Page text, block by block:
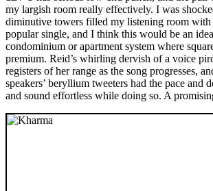
my largish room really effectively. I was
diminutive towers filled my listening room with
popular single, and I think this would be an
condominium or apartment system where
premium. Reid’s whirling dervish of a voice
registers of her range as the song progresses,
speakers’ beryllium tweeters had the pace
and sound effortless while doing so. A